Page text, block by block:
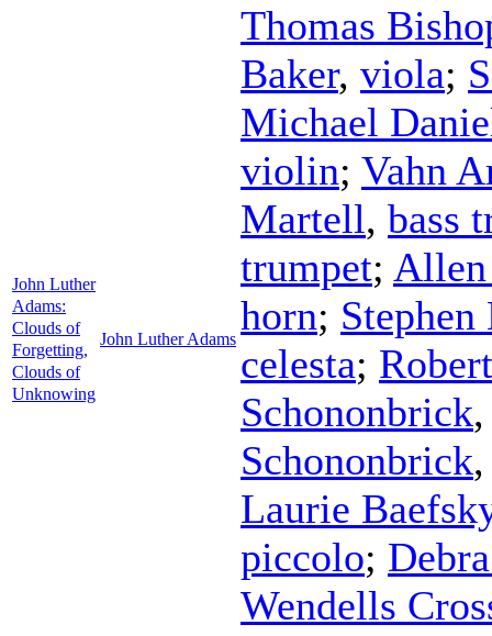
John Luther
Adams:
Clouds of
Forgetting,
Clouds of
Unknowing
John Luther Adams
Thomas
Baker, viola;
Michael
violin; Vahn
Martell, bass
trumpet; Allen
horn;
celesta;
Schononbrick
Schononbrick
Laurie
piccolo;
Wendells